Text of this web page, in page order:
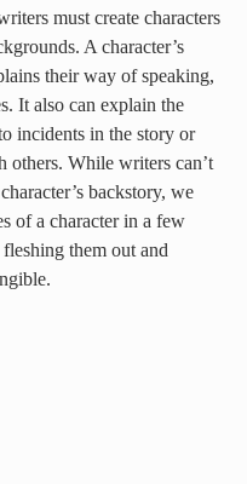
must create characters
A character’s
their way of speaking,
It also can explain the
incidents in the story or
others. While writers can’t
backstory, we
of a character in a few
them out and